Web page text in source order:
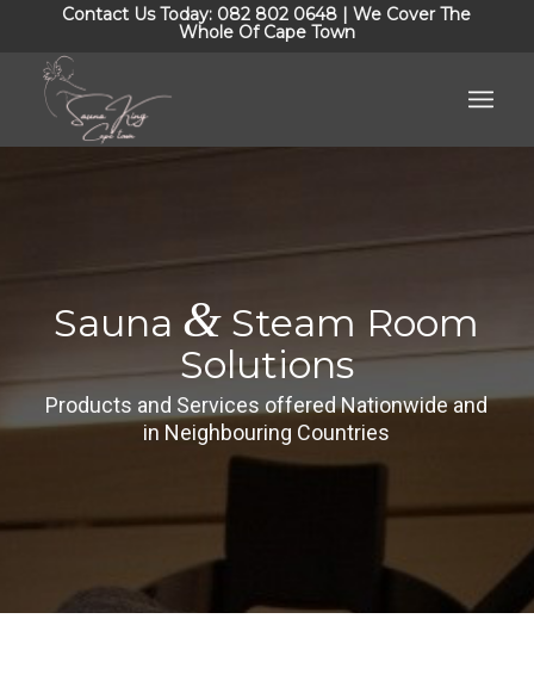
Contact Us Today: 082 802 0648 | We Cover The
Whole Of Cape Town
Sauna & Steam Room
Solutions
Products and Services offered Nationwide and
in Neighbouring Countries